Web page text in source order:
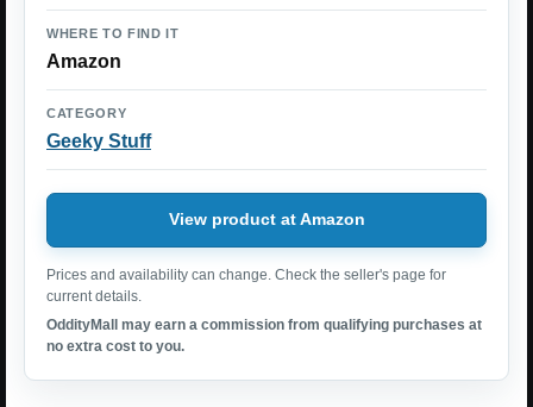
WHERE TO FIND IT
Amazon
CATEGORY
Geeky Stuff
View product at Amazon
Prices and availability can change. Check the seller's page for
current details.
OddityMall may earn a commission from qualifying purchases at
no extra cost to you.